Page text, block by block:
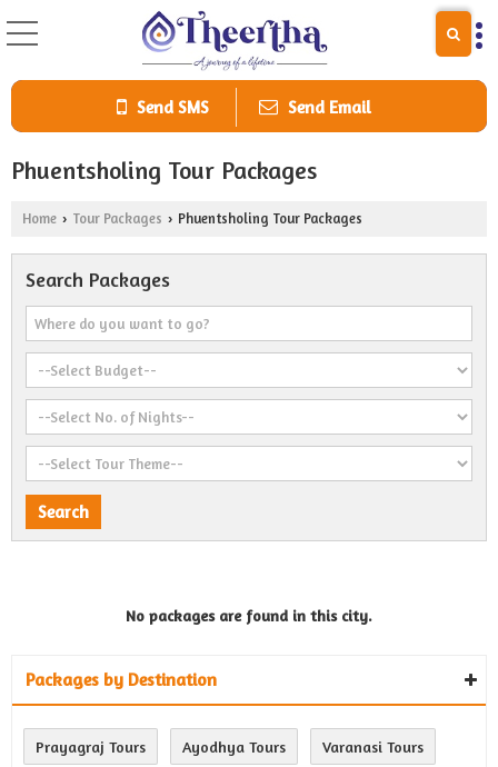
Send SMS Send Email
Phuentsholing Tour Packages
Home › Tour Packages › Phuentsholing Tour Packages
Search Packages
No packages are found in this city.
Packages by Destination
Prayagraj Tours Ayodhya Tours Varanasi Tours